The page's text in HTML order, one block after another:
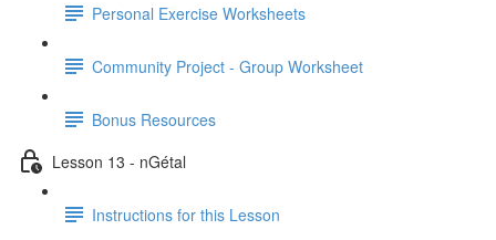
Personal Exercise Worksheets
Community Project - Group Worksheet
Bonus Resources
Lesson 13 - nGétal
Instructions for this Lesson